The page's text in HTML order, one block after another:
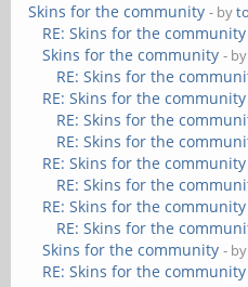
Skins for the community - by
RE: Skins for the community
Skins for the community -
RE: Skins for the
RE: Skins for the community
RE: Skins for the
RE: Skins for the
RE: Skins for the community
RE: Skins for the
RE: Skins for the community
RE: Skins for the
Skins for the community - by
RE: Skins for the community